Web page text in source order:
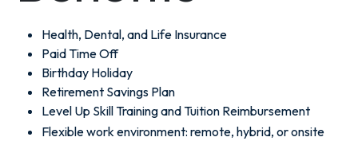
Health, Dental, and Life Insurance
Paid Time Off
Birthday Holiday
Retirement Savings Plan
Level Up Skill Training and Tuition Reimbursement
Flexible work environment: remote, hybrid, or onsite